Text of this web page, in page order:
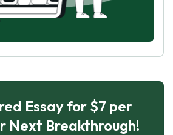
Essay for $7 per
Next Breakthrough!